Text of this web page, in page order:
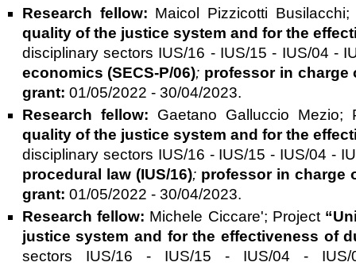
Research fellow: Maicol Pizzicotti
quality of the justice system and for the
disciplinary sectors IUS/16 - IUS/15 - IUS/04 -
economics (SECS-P/06); professor in charge
grant: 01/05/2022 - 30/04/2023.
Research fellow: Gaetano Galluccio Mezio;
quality of the justice system and for the
disciplinary sectors IUS/16 - IUS/15 - IUS/04 -
procedural law(IUS/16); professor in charge
grant: 01/05/2022 - 30/04/2023.
Research fellow: Michele Ciccare'; Project
justice system and for the effectiveness of
sectors IUS/16 - IUS/15 - IUS/04 -